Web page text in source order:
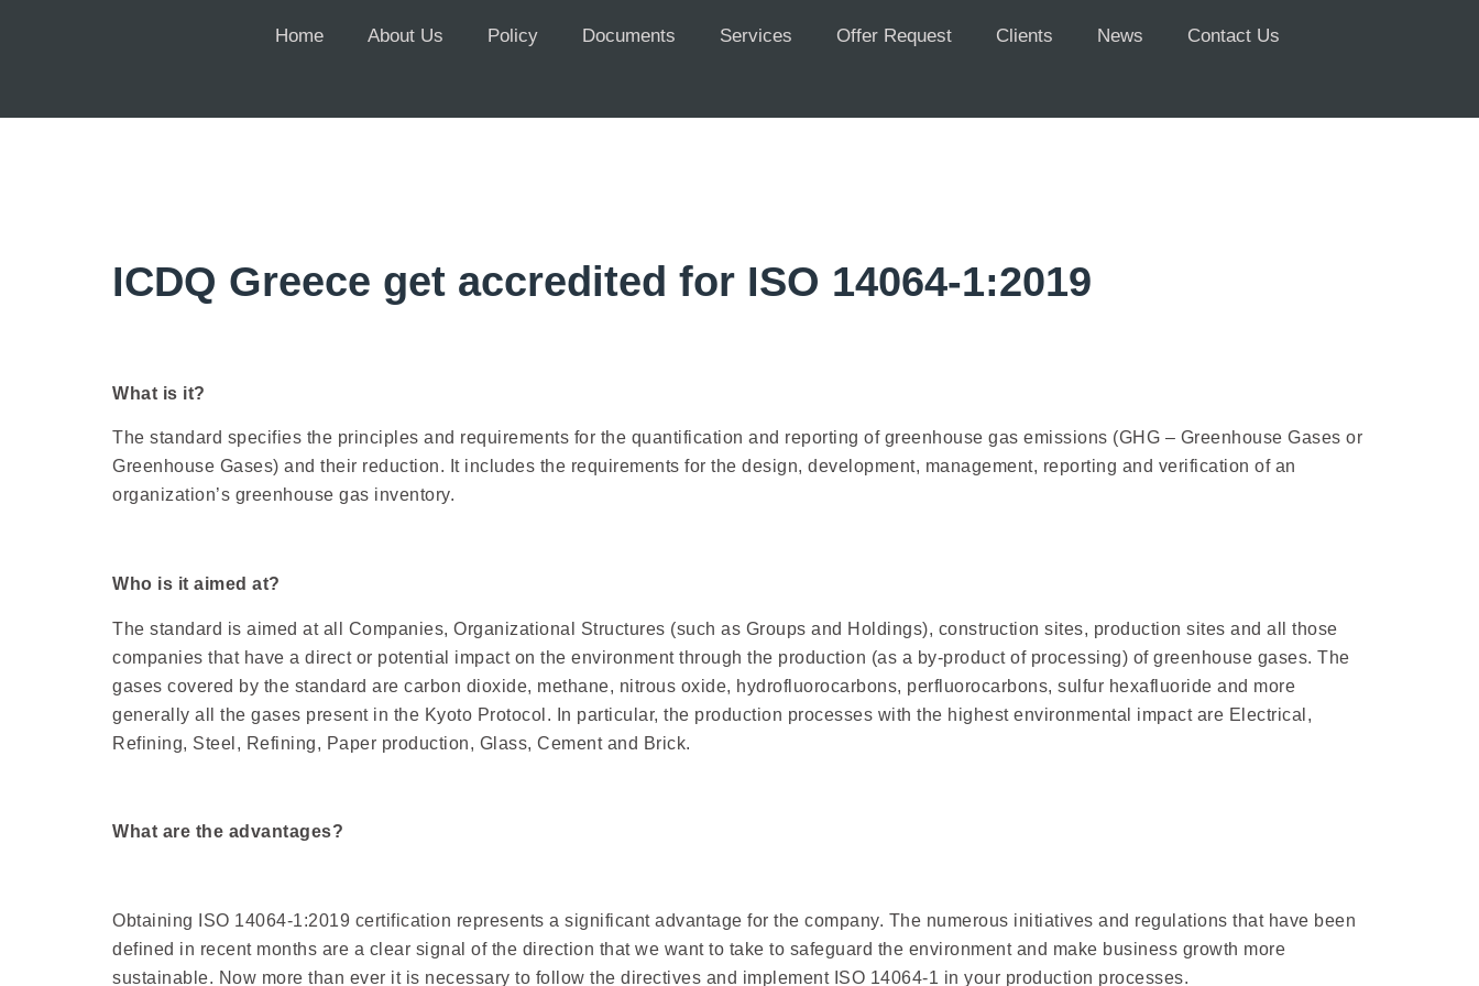
Home About Us Policy Documents Services Offer Request Clients News Contact Us
ICDQ Greece get accredited for ISO 14064-1:2019
What is it?
The standard specifies the principles and requirements for the quantification and reporting of greenhouse gas emissions (GHG – Greenhouse Gases or
Greenhouse Gases) and their reduction. It includes the requirements for the design, development, management, reporting and verification of an
organization’s greenhouse gas inventory.
Who is it aimed at?
The standard is aimed at all Companies, Organizational Structures (such as Groups and Holdings), construction sites, production sites and all those
companies that have a direct or potential impact on the environment through the production (as a by-product of processing) of greenhouse gases. The
gases covered by the standard are carbon dioxide, methane, nitrous oxide, hydrofluorocarbons, perfluorocarbons, sulfur hexafluoride and more
generally all the gases present in the Kyoto Protocol. In particular, the production processes with the highest environmental impact are Electrical,
Refining, Steel, Refining, Paper production, Glass, Cement and Brick.
What are the advantages?
Obtaining ISO 14064-1:2019 certification represents a significant advantage for the company. The numerous initiatives and regulations that have been
defined in recent months are a clear signal of the direction that we want to take to safeguard the environment and make business growth more
sustainable. Now more than ever it is necessary to follow the directives and implement ISO 14064-1 in your production processes.